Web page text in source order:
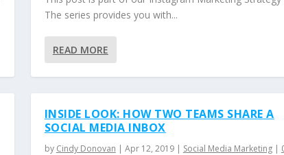
The series provides you with...
READ MORE
INSIDE LOOK: HOW TWO TEAMS SHARE A
SOCIAL MEDIA INBOX
by Cindy Donovan | Apr 12, 2019| Social Media Marketing|